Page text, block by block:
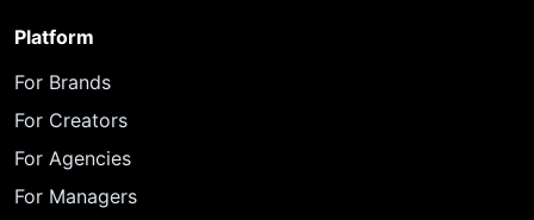
Platform
For Brands
For Creators
For Agencies
For Managers